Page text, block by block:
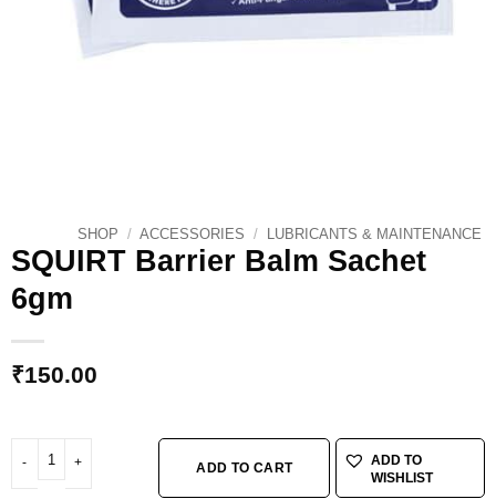
SHOP / ACCESSORIES / LUBRICANTS & MAINTENANCE
SQUIRT Barrier Balm Sachet
6gm
₹150.00
SQUIRT Barrier Balm Sachet 6gm quantity
ADD TO CART
ADD TO
WISHLIST